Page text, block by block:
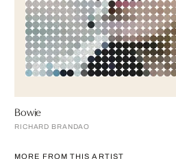
Bowie
RICHARD BRANDAO
MORE FROM THIS ARTIST